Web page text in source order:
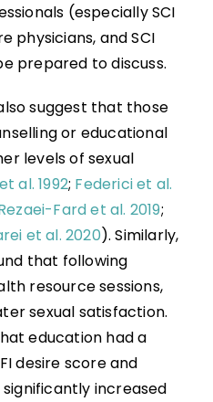
(especially SCI
physicians, and SCI
prepared to discuss.
suggest that those
or educational
levels of sexual
al. 1992; Federici et al.
Fard et al. 2019;
et al. 2020). Similarly,
that following
resource sessions,
sexual satisfaction.
education had a
desire score and
increased